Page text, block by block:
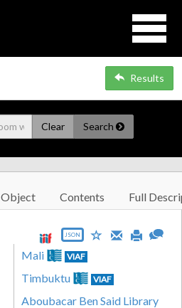
Results
Clear Search
Object Contents Full
JSON
Mali VIAF
Timbuktu VIAF
Aboubacar Ben Said Library